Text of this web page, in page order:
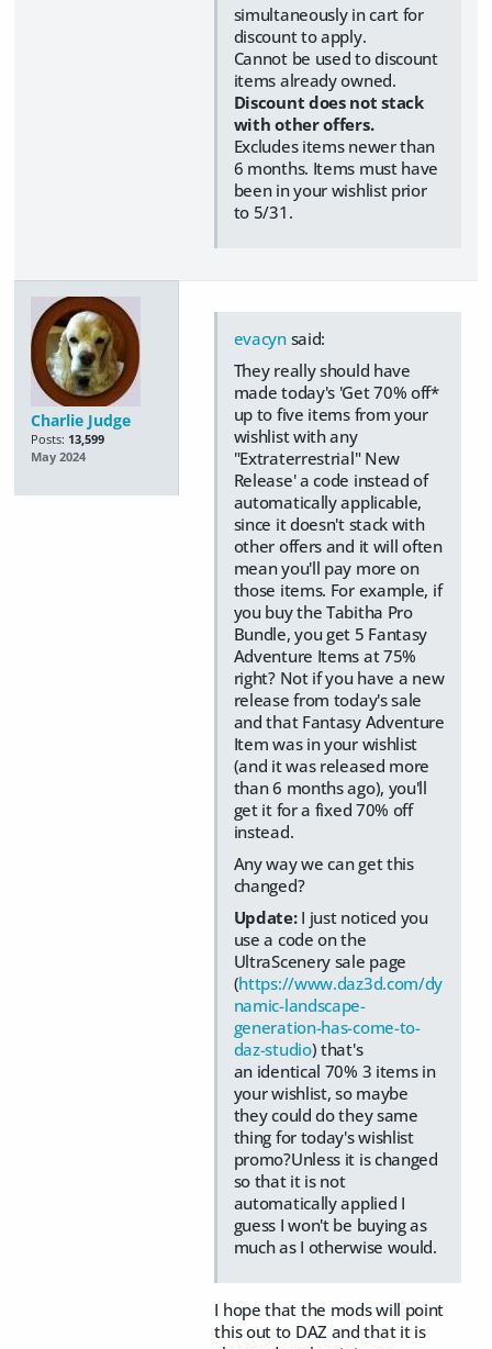
simultaneously in cart for
discount to apply.
Cannot be used to discount
items already owned.
Discount does not stack
with other offers.
Excludes items newer than
6 months. Items must have
been in your wishlist prior
to 5/31.
Charlie Judge
Posts: 13,599
May 2024
evacynsaid:
They really should have
made today's 'Get 70% off*
up to five items from your
wishlist with any
"Extraterrestrial" New
Release' a code instead of
automatically applicable,
since it doesn't stack with
other offers and it will often
mean you'll pay more on
those items. For example, if
you buy the Tabitha Pro
Bundle, you get 5 Fantasy
Adventure Items at 75%
right? Not if you have a new
release from today's sale
and that Fantasy Adventure
Item was in your wishlist
(and it was released more
than 6 months ago), you'll
get it for a fixed 70% off
instead.
Any way we can get this
changed?
Update:I just noticed you
use a code on the
UltraScenery sale page
(https://www.daz3d.com/dy
namic-landscape-
generation-has-come-to-
daz-studio) that's
an identical 70% 3 items in
your wishlist, so maybe
they could do they same
thing for today's wishlist
promo?Unless it is changed
so that it is not
automatically applied I
guess I won't be buying as
much as I otherwise would.
I hope that the mods will point
this out to DAZ and that it is